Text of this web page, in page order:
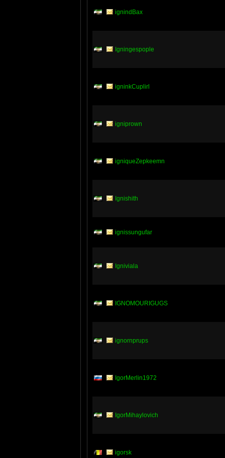
ignindBax
Igningespople
igninkCuplirl
igniprown
igniqueZepkeemn
Ignishith
ignissungufar
Igniviala
IGNOMOURIGUGS
ignornprups
IgorMerlin1972
IgorMihaylovich
igorsk